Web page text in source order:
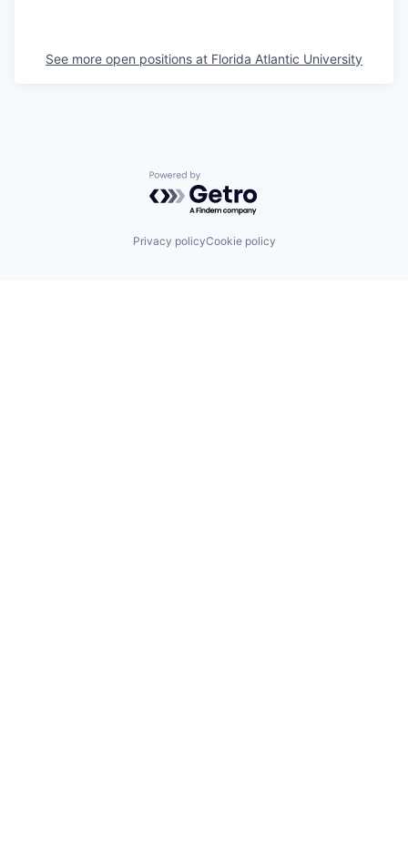
See more open positions at Florida Atlantic University
Powered by Getro.com
Privacy policyCookie policy